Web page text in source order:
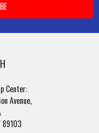
Center:
Avenue,
89103